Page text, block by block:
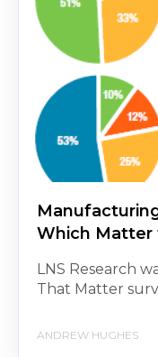
Which Matter
LNS Research
That Matter
ANDREW HUGHES